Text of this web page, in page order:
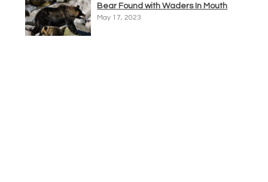
Bear Found with Waders In Mouth
May 17, 2023